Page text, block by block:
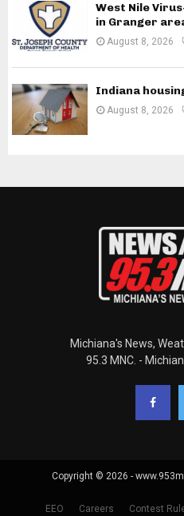
West Nile
in Granger
August 8, 2026
Indiana
August 8, 2026
Michiana's News,
95.3 MNC. -
Copyright © 2026 -
EEO Careers Contest